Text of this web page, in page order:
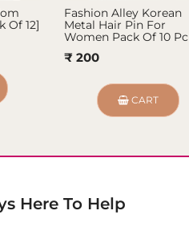
Of 12]
Fashion Alley Korean
Metal Hair Pin For
Women Pack Of 10 Pc
₹ 200
CART
Here To Help